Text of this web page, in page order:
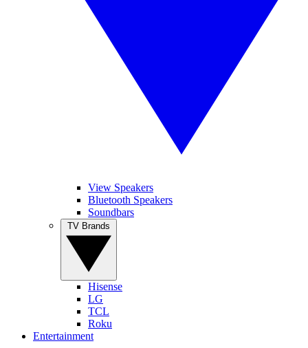
View Speakers
Bluetooth Speakers
Soundbars
Hisense
LG
TCL
Roku
Entertainment